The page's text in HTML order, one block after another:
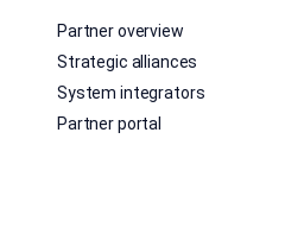
Partner overview
Strategic alliances
System integrators
Partner portal